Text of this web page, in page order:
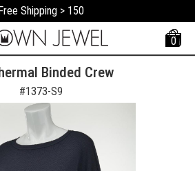
Shipping > 150
0
Binded Crew
#1373-S9